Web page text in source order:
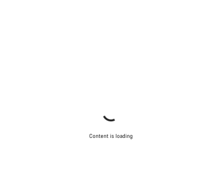
Content is loading